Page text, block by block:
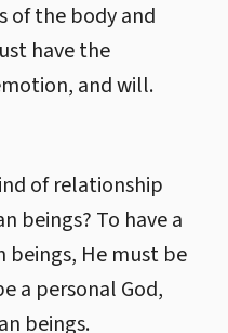
of the body and
have the
and will.
of relationship
beings? To have a
He must be
a personal God,
beings.